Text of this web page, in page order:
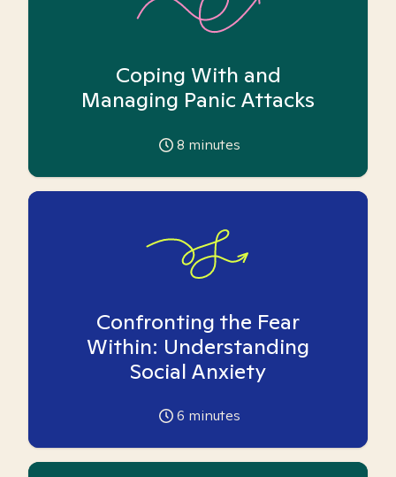
Coping With and
Managing Panic Attacks
8 minutes
Confronting the Fear
Within: Understanding
Social Anxiety
6 minutes